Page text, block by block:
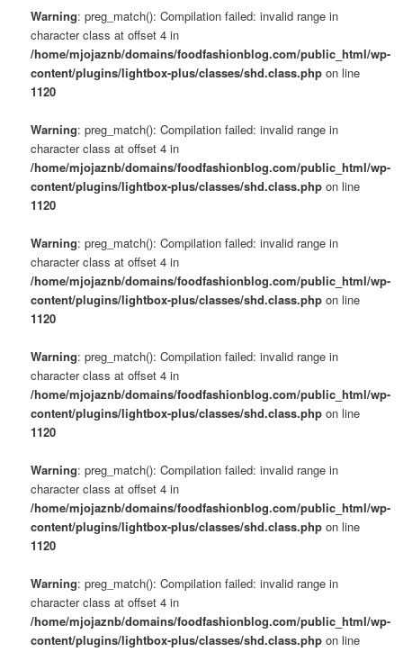
Warning: preg_match(): Compilation failed: invalid range in
character class at offset 4 in
/home/mjojaznb/domains/foodfashionblog.com/public_html/wp-
content/plugins/lightbox-plus/classes/shd.class.php on line
1120
Warning: preg_match(): Compilation failed: invalid range in
character class at offset 4 in
/home/mjojaznb/domains/foodfashionblog.com/public_html/wp-
content/plugins/lightbox-plus/classes/shd.class.php on line
1120
Warning: preg_match(): Compilation failed: invalid range in
character class at offset 4 in
/home/mjojaznb/domains/foodfashionblog.com/public_html/wp-
content/plugins/lightbox-plus/classes/shd.class.php on line
1120
Warning: preg_match(): Compilation failed: invalid range in
character class at offset 4 in
/home/mjojaznb/domains/foodfashionblog.com/public_html/wp-
content/plugins/lightbox-plus/classes/shd.class.php on line
1120
Warning: preg_match(): Compilation failed: invalid range in
character class at offset 4 in
/home/mjojaznb/domains/foodfashionblog.com/public_html/wp-
content/plugins/lightbox-plus/classes/shd.class.php on line
1120
Warning: preg_match(): Compilation failed: invalid range in
character class at offset 4 in
/home/mjojaznb/domains/foodfashionblog.com/public_html/wp-
content/plugins/lightbox-plus/classes/shd.class.php on line